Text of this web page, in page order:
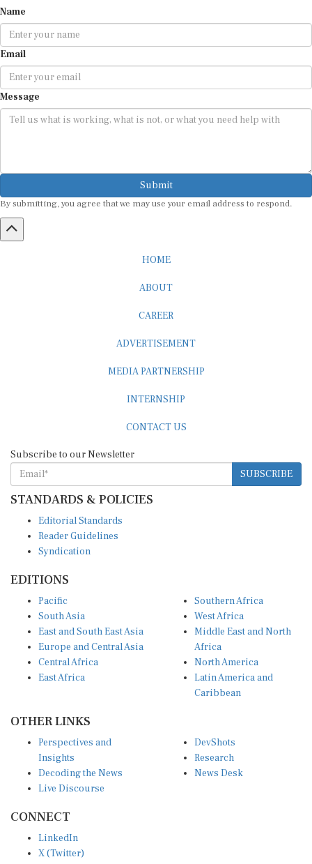
Email
Message
Submit
SUBSCRIBE
STANDARDS & POLICIES
Reader Guidelines
Syndication
South Asia
East and South East Asia
Europe and Central Asia
Central Africa
East Africa
West Africa
Middle East and North
Africa
North America
Latin America and
Caribbean
Insights
Decoding the News
Live Discourse
Research
News Desk
X (Twitter)
YouTube